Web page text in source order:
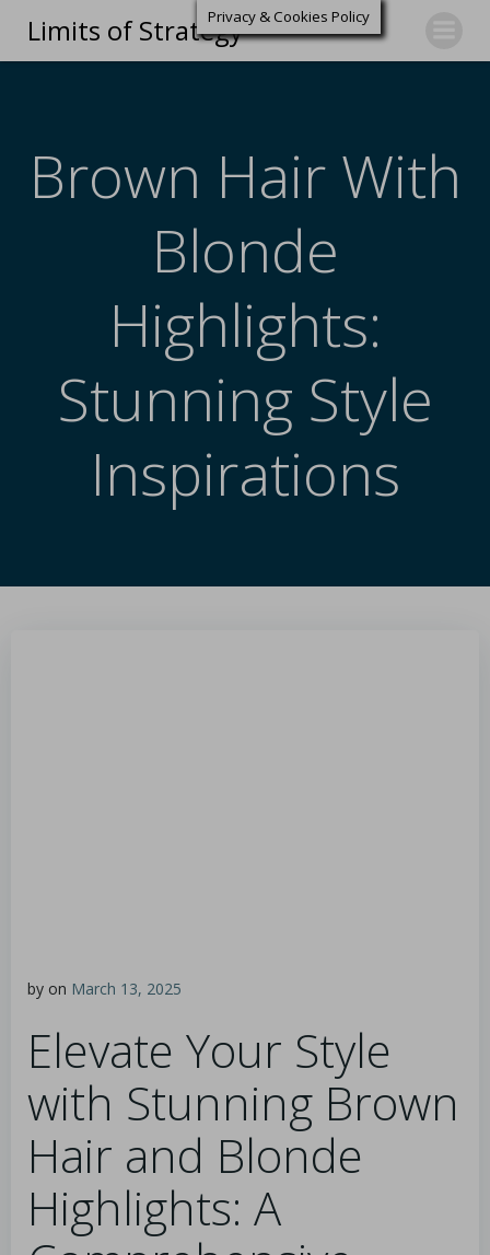
Limits of Strategy
Brown Hair With
Blonde
Highlights:
Stunning Style
Inspirations
by on March 13, 2025
Elevate Your Style
with Stunning Brown
Hair and Blonde
Highlights: A
Privacy & Cookies Policy